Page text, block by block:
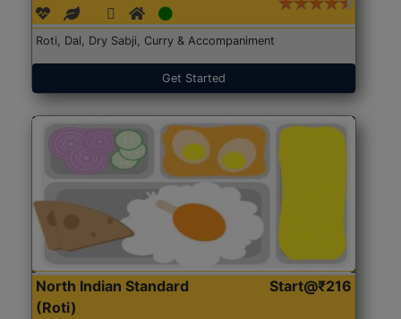
Roti, Dal, Dry Sabji, Curry & Accompaniment
Get Started
North Indian Standard
(Roti)
Start@₹216